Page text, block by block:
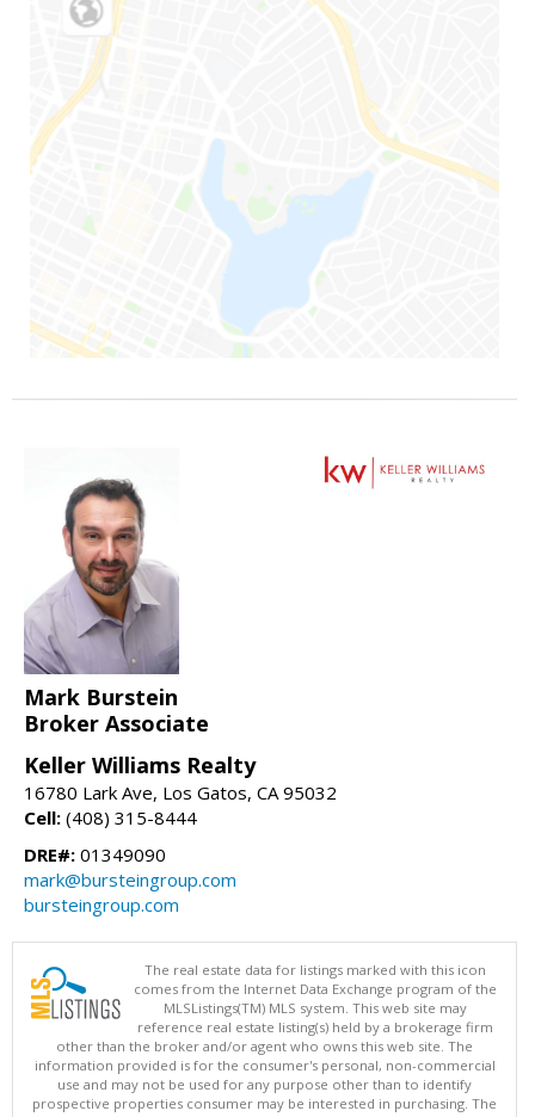
Mark Burstein
Broker Associate
Keller Williams Realty
16780 Lark Ave, Los Gatos, CA 95032
Cell: (408) 315-8444
DRE#: 01349090
mark@bursteingroup.com
bursteingroup.com
The real estate data for listings marked with this icon
comes from the Internet Data Exchange program of the
MLSListings(TM) MLS system. This web site may
reference real estate listing(s) held by a brokerage firm
other than the broker and/or agent who owns this web site. The
information provided is for the consumer's personal, non-commercial
use and may not be used for any purpose other than to identify
prospective properties consumer may be interested in purchasing. The